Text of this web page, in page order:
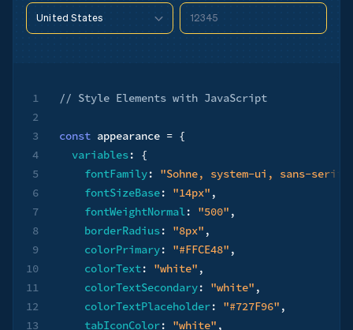
United States 12345
United States 90210
United States 90210
1
2
3
4
5
6
7
8
9
10
11
12
13
// ​​Style Elements with JavaScript
const appearance = {
variables:
{
fontFamily: "Sohne, system-ui, sans-serif"
fontSizeBase: "14px" ,
fontWeightNormal: "500" ,
borderRadius: "8px" ,
colorPrimary: "#FFCE48" ,
colorText: "white" ,
colorTextSecondary: "white" ,
colorTextPlaceholder: "#727F96" ,
tabIconColor: "white" ,